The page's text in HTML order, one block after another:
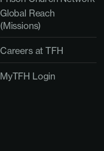
Global Reach
(Missions)
Careers at TFH
MyTFH Login